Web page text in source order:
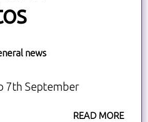
news
7th September
READ MORE